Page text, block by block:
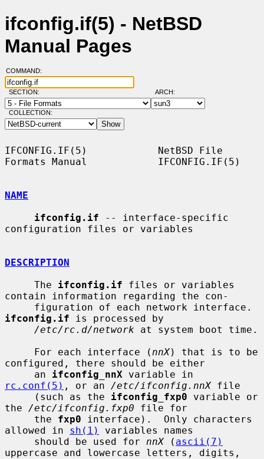
ifconfig.if(5) - NetBSD
Manual Pages
COMMAND:
SECTION: ARCH:
COLLECTION:
IFCONFIG.IF(5)            NetBSD File
Formats Manual            IFCONFIG.IF(5)
NAME
ifconfig.if -- interface-specific
configuration files or variables
DESCRIPTION
     The
ifconfig.if files or variables
contain information regarding the con-
ifconfig.if is processed by
/etc/rc.d/network at system boot time.
     For each interface (
nnX) that is to be
configured, there should be either
     an
ifconfig_nnX
rc.conf(5) , or an /etc/ifconfig.nnX file
     (such as the
ifconfig_fxp0 variable or
the /etc/ifconfig.fxp0 file for
     the
fxp0 interface).  Only characters
allowed in sh(1)
variables names
     should be used for
nnX ( ascii(7)
uppercase and lowercase letters, digits,